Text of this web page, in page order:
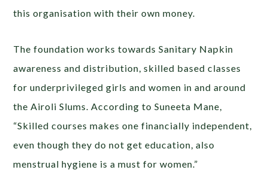
this organisation with their own money.
The foundation works towards Sanitary Napkin
awareness and distribution, skilled based classes
for underprivileged girls and women in and around
the Airoli Slums. According to Suneeta Mane,
“Skilled courses makes one financially independent,
even though they do not get education, also
menstrual hygiene is a must for women.”